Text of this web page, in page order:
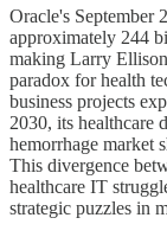
Oracle's September
approximately 244
making Larry
paradox for health
business projects
2030, its healthcare
hemorrhage market
This divergence
healthcare IT
strategic puzzles in